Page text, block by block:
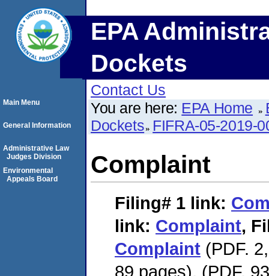
EPA
Dockets
Contact Us
You are here: EPA Home
Dockets FIFRA-05-2019-
Complaint
Filing# 1 link:
link: Complaint,
Complaint (PDF.
89 pages), (PDF.
Main Menu
General Information
Administrative Law
Judges Division
Environmental
Appeals Board